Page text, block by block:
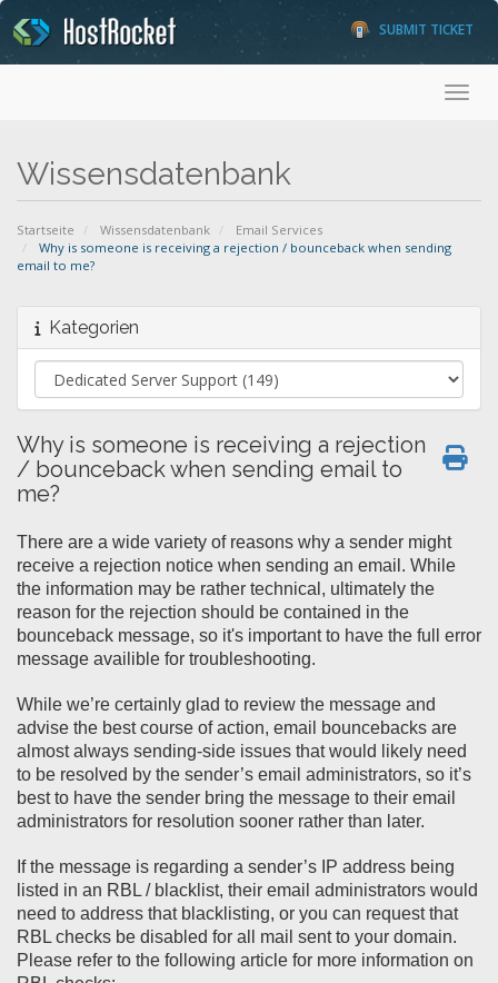
SUBMIT TICKET
Wissensdatenbank
Startseite Wissensdatenbank
Email Services
Why is someone is receiving a rejection / bounceback when sending
email to me?
Kategorien
Why is someone is receiving a rejection
/ bounceback when sending email to
me?
There are a wide variety of reasons why a sender might
receive a rejection notice when sending an email. While
the information may be rather technical, ultimately the
reason for the rejection should be contained in the
bounceback message, so it's important to have the full error
message availible for troubleshooting.
While we’re certainly glad to review the message and
advise the best course of action, email bouncebacks are
almost always sending-side issues that would likely need
to be resolved by the sender’s email administrators, so it’s
best to have the sender bring the message to their email
administrators for resolution sooner rather than later.
If the message is regarding a sender’s IP address being
listed in an RBL / blacklist, their email administrators would
need to address that blacklisting, or you can request that
RBL checks be disabled for all mail sent to your domain.
Please refer to the following article for more information on